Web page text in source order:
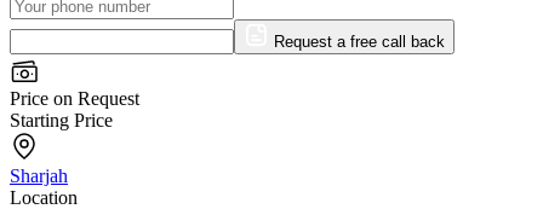
Request a free call back
Price on Request
Starting Price
Sharjah
Location